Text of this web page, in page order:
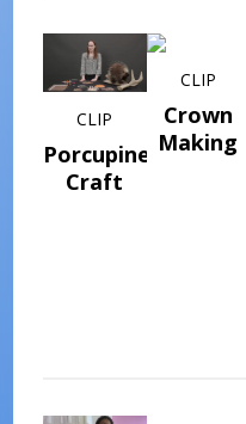
CLIP
Porcupine
Craft
CLIP
Crown
Making